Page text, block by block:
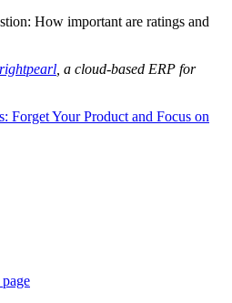
How important are ratings and
, a cloud-based ERP for
Forget Your Product and Focus on